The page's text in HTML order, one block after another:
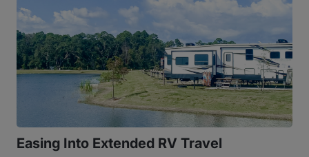
Easing Into Extended RV Travel